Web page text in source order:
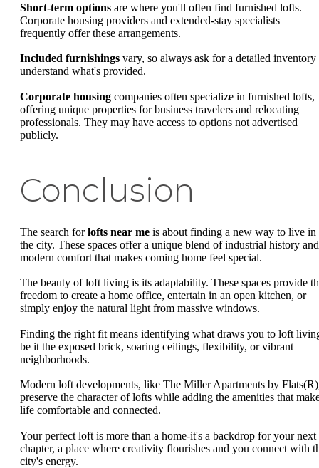
Short-term options are where you'll often find furnished lofts.
Corporate housing providers and extended-stay specialists
frequently offer these arrangements.
Included furnishings vary, so always ask for a detailed inventory
understand what's provided.
Corporate housing companies often specialize in furnished lofts,
offering unique properties for business travelers and relocating
professionals. They may have access to options not advertised
publicly.
Conclusion
The search forlofts near me is about finding a new way to live in
the city. These spaces offer a unique blend of industrial history and
modern comfort that makes coming home feel special.
The beauty of loft living is its adaptability. These spaces provide
freedom to create a home office, entertain in an open kitchen, or
simply enjoy the natural light from massive windows.
Finding the right fit means identifying what draws you to loft
be it the exposed brick, soaring ceilings, flexibility, or vibrant
neighborhoods.
Modern loft developments, like The Miller Apartments by
preserve the character of lofts while adding the amenities that
life comfortable and connected.
Your perfect loft is more than a home-it's a backdrop for your next
chapter, a place where creativity flourishes and you connect with
city's energy.